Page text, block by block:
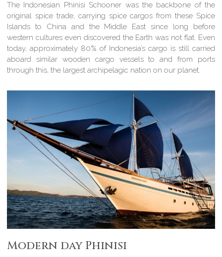
The Indonesian Phinisi Schooner was the backbone of the
original spice trade, carrying spice cargos from these Spice
Islands to China and the Middle East since long before
western cultures even discovered the Earth was not flat. Even
today, approximately 80% of Indonesia’s cargo is still carried
aboard similar wooden cargo vessels to and from ports
through this, the largest archipelagic nation on our planet.
Modern day Phinisi